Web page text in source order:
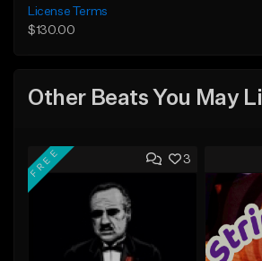
License Terms
$130.00
Other Beats You May
3
FREE